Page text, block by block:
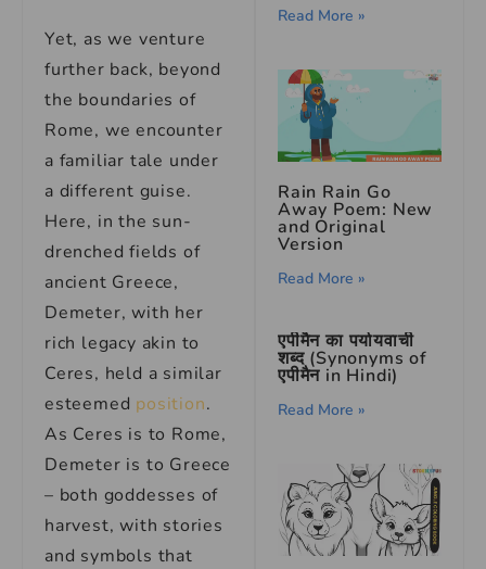
Yet, as we venture
further back, beyond
the boundaries of
Rome, we encounter
a familiar tale under
a different guise.
Here, in the sun-
drenched fields of
ancient Greece,
Demeter, with her
rich legacy akin to
Ceres, held a similar
esteemed position.
As Ceres is to Rome,
Demeter is to Greece
– both goddesses of
harvest, with stories
and symbols that
Read More »
Rain Rain Go
Away Poem: New
and Original
Version
Read More »
एपीमैन का पर्यायवाची
शब्द (Synonyms of
एपीमैन in Hindi)
Read More »